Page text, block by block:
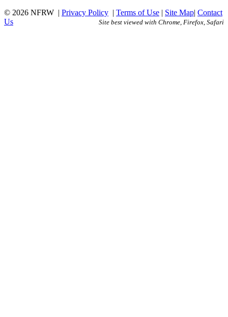
© 2026 NFRW | Privacy Policy | Terms of Use | Site Map| Contact
Us
Site best viewed with Chrome, Firefox, Safari